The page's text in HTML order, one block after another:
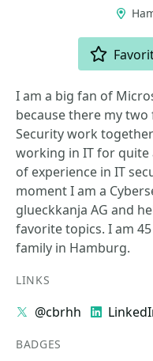
I am a big fan of
because there my
Security work
working in IT for quite
of experience in IT
moment I am a
glueckkanja AG and
favorite topics. I am
family in Hamburg.
LINKS
@cbrhh
BADGES